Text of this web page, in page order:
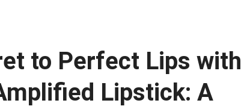
to Perfect Lips with
Lipstick: A